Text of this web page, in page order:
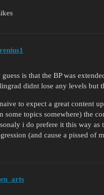
is that the BP was
didnt lose any levels but
to expect a great content
some topics somewhere) the
i do prefere it this way
(and cause a pissed of